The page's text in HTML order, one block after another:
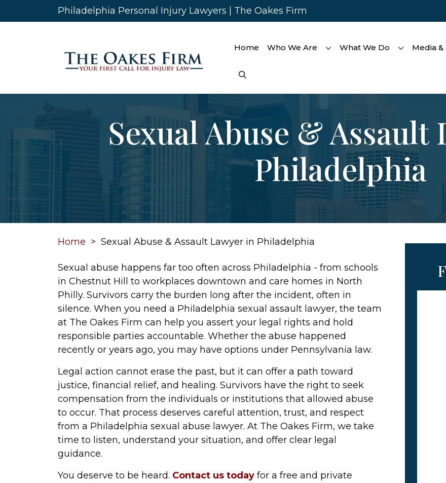
to
Philadelphia Personal Injury Lawyers | The Oakes Firm
Home Who We Are What We Do Media
Sexual Abuse & Assault
Philadelphia
Home > Sexual Abuse & Assault Lawyer in Philadelphia
Sexual abuse happens far too often across Philadelphia - from schools
in Chestnut Hill to workplaces downtown and care homes in North
Philly. Survivors carry the burden long after the incident, often in
silence. When you need a Philadelphia sexual assault lawyer, the team
at The Oakes Firm can help you assert your legal rights and hold
responsible parties accountable. Whether the abuse happened
recently or years ago, you may have options under Pennsylvania law.
Legal action cannot erase the past, but it can offer a path toward
justice, financial relief, and healing. Survivors have the right to seek
compensation from the individuals or institutions that allowed abuse
to occur. That process deserves careful attention, trust, and respect
from a Philadelphia sexual abuse lawyer. At The Oakes Firm, we take
time to listen, understand your situation, and offer clear legal
guidance.
You deserve to be heard. Contact us today for a free and private